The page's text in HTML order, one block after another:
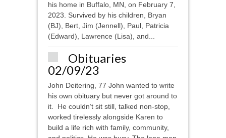
his home in Buffalo, MN, on February 7,
2023. Survived by his children, Bryan
(BJ), Bert, Jim (Jennell), Paul, Patricia
(Edward), Lawrence (Lisa), and...
Obituaries
02/09/23
John Deitering, 77 John wanted to write
his own obituary but never got around to
it. He couldn’t sit still, talked non-stop,
worked tirelessly alongside Karen to
build a life rich with family, community,